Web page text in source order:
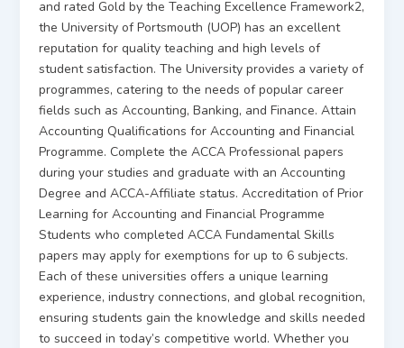
and rated Gold by the Teaching Excellence Framework2,
the University of Portsmouth (UOP) has an excellent
reputation for quality teaching and high levels of
student satisfaction. The University provides a variety of
programmes, catering to the needs of popular career
fields such as Accounting, Banking, and Finance. Attain
Accounting Qualifications for Accounting and Financial
Programme. Complete the ACCA Professional papers
during your studies and graduate with an Accounting
Degree and ACCA-Affiliate status. Accreditation of Prior
Learning for Accounting and Financial Programme
Students who completed ACCA Fundamental Skills
papers may apply for exemptions for up to 6 subjects.
Each of these universities offers a unique learning
experience, industry connections, and global recognition,
ensuring students gain the knowledge and skills needed
to succeed in today’s competitive world. Whether you